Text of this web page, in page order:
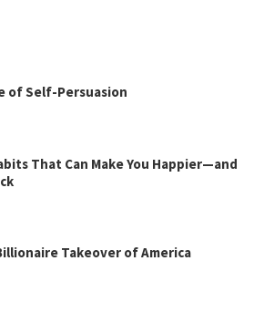
of Self-Persuasion
That Can Make You Happier—and
Takeover of America